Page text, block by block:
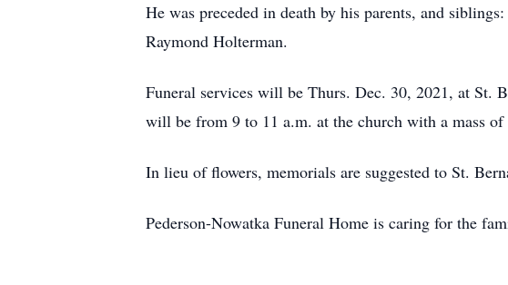
He was preceded in death by his parents, and
Raymond Holterman.
Funeral services will be Thurs. Dec. 30, 2021, at St.
will be from 9 to 11 a.m. at the church with a mass
In lieu of flowers, memorials are suggested to St.
Pederson-Nowatka Funeral Home is caring for the